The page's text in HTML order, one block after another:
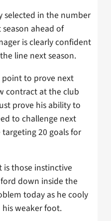
selected in the number
ahead of
is clearly confident
line next season.
point to prove next
contract at the club
prove his ability to
to challenge next
20 goals for
is those instinctive
down inside the
today as he cooly
weaker foot.